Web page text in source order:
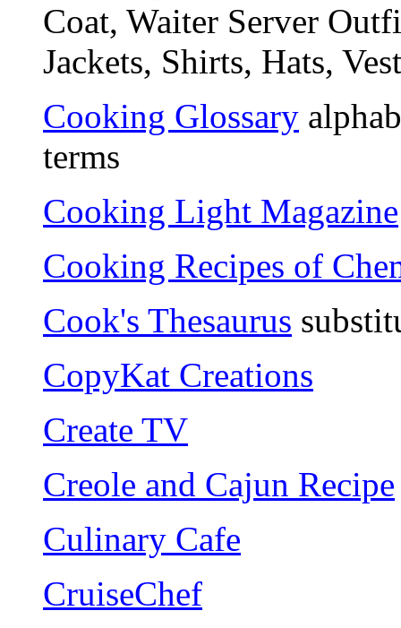
Coat, Waiter Server
Jackets, Shirts, Hats,
Cooking Glossary
terms
Cooking Light Magazine
Cooking Recipes of
Cook's Thesaurus
CopyKat Creations
Create TV
Creole and Cajun Recipe
Culinary Cafe
CruiseChef